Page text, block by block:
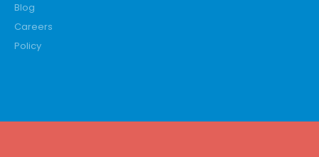
Blog
Careers
Policy